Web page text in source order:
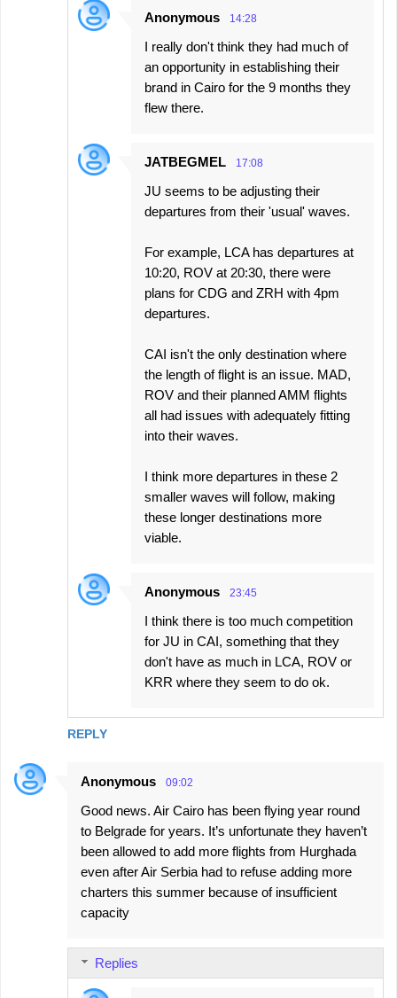
REPLY
Anonymous 14:28
I really don't think they had much of
an opportunity in establishing their
brand in Cairo for the 9 months they
flew there.
JATBEGMEL 17:08
JU seems to be adjusting their
departures from their 'usual' waves.
For example, LCA has departures at
10:20, ROV at 20:30, there were
plans for CDG and ZRH with 4pm
departures.
CAI isn't the only destination where
the length of flight is an issue. MAD,
ROV and their planned AMM flights
all had issues with adequately fitting
into their waves.
I think more departures in these 2
smaller waves will follow, making
these longer destinations more
viable.
Anonymous 23:45
I think there is too much competition
for JU in CAI, something that they
don't have as much in LCA, ROV or
KRR where they seem to do ok.
Anonymous 09:02
Good news. Air Cairo has been flying year round
to Belgrade for years. It’s unfortunate they haven’t
been allowed to add more flights from Hurghada
even after Air Serbia had to refuse adding more
charters this summer because of insufficient
capacity
Replies